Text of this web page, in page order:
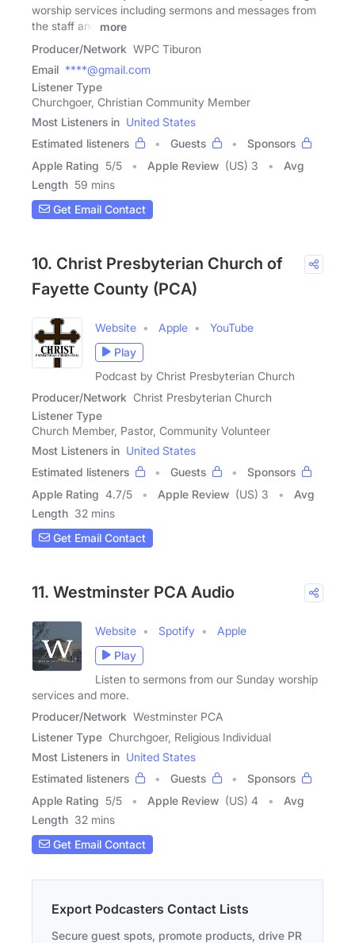
worship services including sermons and messages from
the staff and
more
Producer/Network WPC Tiburon
Email ****@gmail.com
Listener Type
Churchgoer, Christian Community Member
Most Listeners in United States
Estimated listeners
Guests
Sponsors
Apple Rating 5/5 Apple Review (US) 3
Avg
Length 59 mins
Get Email Contact
10. Christ Presbyterian Church of
Fayette County (PCA)
Website Apple
YouTube
Play
Podcast by Christ Presbyterian Church
Producer/Network Christ Presbyterian Church
Listener Type
Church Member, Pastor, Community Volunteer
Most Listeners in United States
Estimated listeners
Guests
Sponsors
Apple Rating 4.7/5 Apple Review (US) 3
Avg
Length 32 mins
Get Email Contact
11. Westminster PCA Audio
Website Spotify
Apple
Play
Listen to sermons from our Sunday worship
services and more.
Producer/Network Westminster PCA
Listener Type Churchgoer, Religious Individual
Most Listeners in United States
Estimated listeners
Guests
Sponsors
Apple Rating 5/5 Apple Review (US) 4
Avg
Length 32 mins
Get Email Contact
Export Podcasters Contact Lists
Secure guest spots, promote products, drive PR